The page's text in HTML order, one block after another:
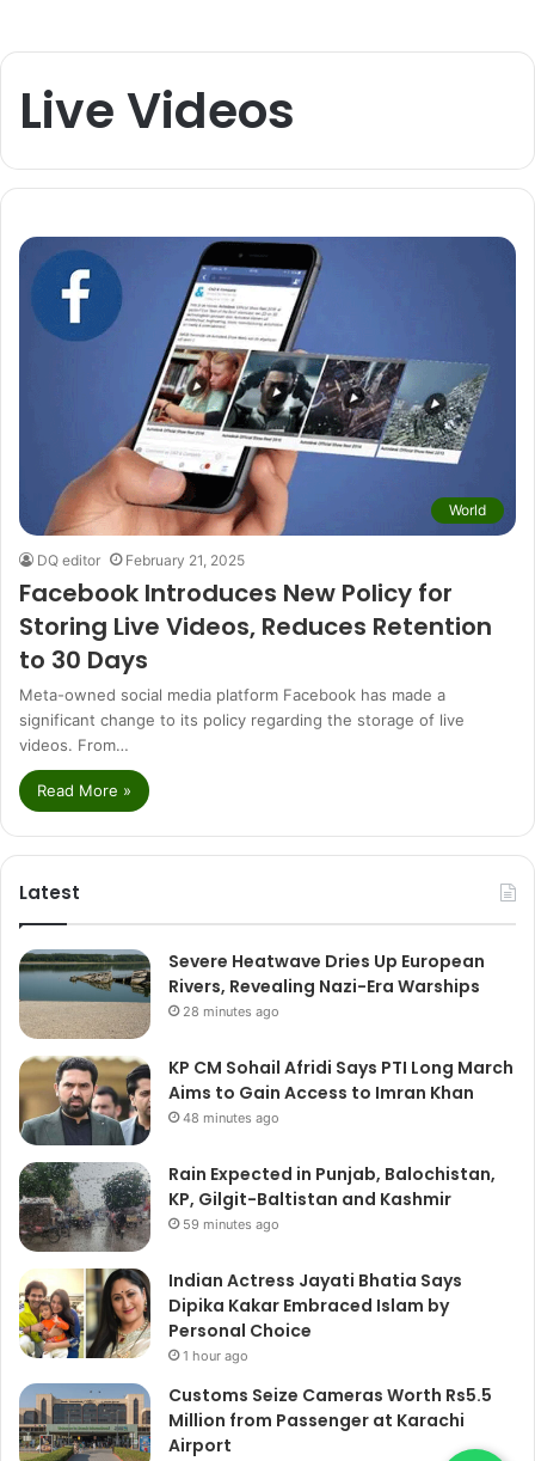
Live Videos
World
DQ editor February 21, 2025
Facebook Introduces New Policy for
Storing Live Videos, Reduces Retention
to 30 Days
Meta-owned social media platform Facebook has made a
significant change to its policy regarding the storage of live
videos. From…
Read More »
Latest
Severe Heatwave Dries Up European
Rivers, Revealing Nazi-Era Warships
28 minutes ago
KP CM Sohail Afridi Says PTI Long March
Aims to Gain Access to Imran Khan
48 minutes ago
Rain Expected in Punjab, Balochistan,
KP, Gilgit-Baltistan and Kashmir
59 minutes ago
Indian Actress Jayati Bhatia Says
Dipika Kakar Embraced Islam by
Personal Choice
1 hour ago
Customs Seize Cameras Worth Rs5.5
Million from Passenger at Karachi
Airport